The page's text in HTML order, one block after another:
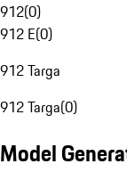
912(0)
912 E(0)
912 Targa
912 Targa(0)
Model